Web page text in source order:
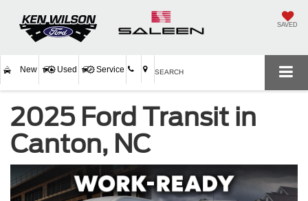
SAVED
New Used Service SEARCH
2025 Ford Transit in
Canton, NC